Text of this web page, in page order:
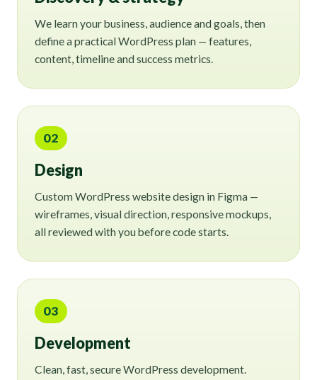
We learn your business, audience and goals, then
define a practical WordPress plan — features,
content, timeline and success metrics.
02
Design
Custom WordPress website design in Figma —
wireframes, visual direction, responsive mockups,
all reviewed with you before code starts.
03
Development
Clean, fast, secure WordPress development.